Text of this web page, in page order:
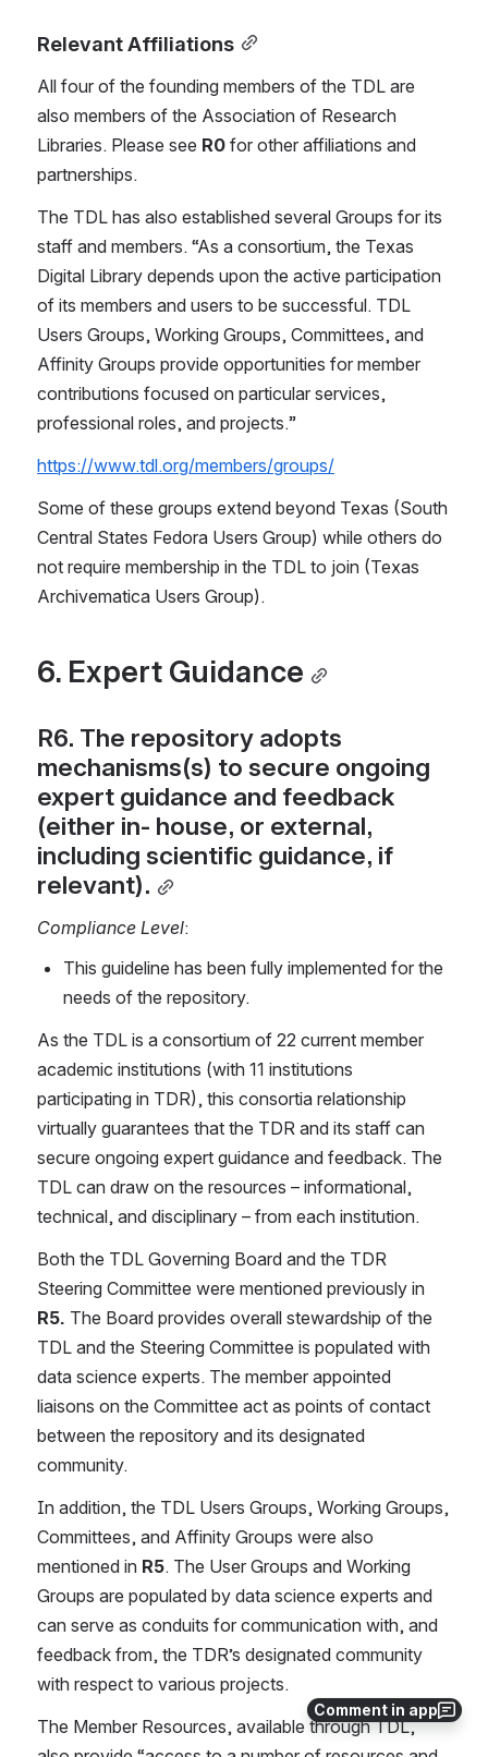
Comment in app
Relevant Affiliations
All four of the founding members of the TDL are
also members of the Association of Research
Libraries. Please see R0 for other affiliations and
partnerships.
The TDL has also established several Groups for its
staff and members. “As a consortium, the Texas
Digital Library depends upon the active participation
of its members and users to be successful. TDL
Users Groups, Working Groups, Committees, and
Affinity Groups provide opportunities for member
contributions focused on particular services,
professional roles, and projects.”
https://www.tdl.org/members/groups/
Some of these groups extend beyond Texas (South
Central States Fedora Users Group) while others do
not require membership in the TDL to join (Texas
Archivematica Users Group).
6. Expert Guidance
R6. The repository adopts
mechanisms(s) to secure ongoing
expert guidance and feedback
(either in- house, or external,
including scientific guidance, if
relevant).
Compliance Level:
This guideline has been fully implemented for the
needs of the repository.
As the TDL is a consortium of 22 current member
academic institutions (with 11 institutions
participating in TDR), this consortia relationship
virtually guarantees that the TDR and its staff can
secure ongoing expert guidance and feedback. The
TDL can draw on the resources – informational,
technical, and disciplinary – from each institution.
Both the TDL Governing Board and the TDR
R5. The Board provides overall stewardship of the
TDL and the Steering Committee is populated with
data science experts. The member appointed
liaisons on the Committee act as points of contact
between the repository and its designated
community.
In addition, the TDL Users Groups, Working Groups,
Committees, and Affinity Groups were also
mentioned in R5. The User Groups and Working
Groups are populated by data science experts and
can serve as conduits for communication with, and
feedback from, the TDR’s designated community
with respect to various projects.
The Member Resources, available through TDL,